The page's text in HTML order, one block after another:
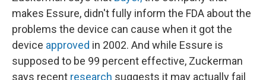
makes Essure, didn't fully inform the FDA about the
problems the device can cause when it got the
device approved in 2002. And while Essure is
supposed to be 99 percent effective, Zuckerman
says recent research suggests it may actually fail